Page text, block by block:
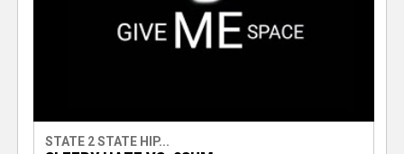
STATE 2 STATE HIP...